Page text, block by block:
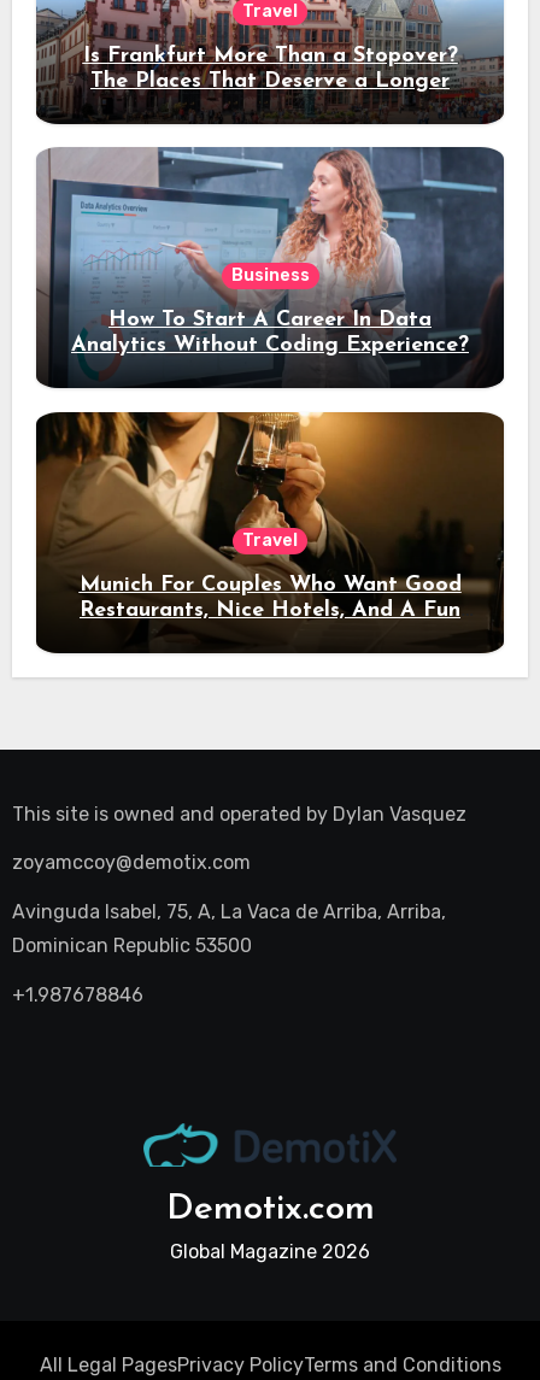
Travel
Is Frankfurt More Than a Stopover?
The Places That Deserve a Longer
Stay
Business
How To Start A Career In Data
Analytics Without Coding Experience?
Travel
Munich For Couples Who Want Good
Restaurants, Nice Hotels, And A Fun
Night Out
This site is owned and operated by Dylan Vasquez
zoyamccoy@demotix.com
Avinguda Isabel, 75, A, La Vaca de Arriba, Arriba,
Dominican Republic 53500
+1.987678846
Demotix.com
Global Magazine 2026
All Legal PagesPrivacy PolicyTerms and Conditions